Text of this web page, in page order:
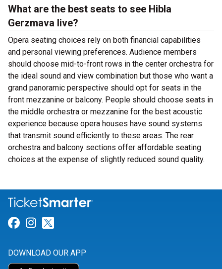
What are the best seats to see Hibla
Gerzmava live?
Opera seating choices rely on both financial capabilities
and personal viewing preferences. Audience members
should choose mid-to-front rows in the center orchestra for
the ideal sound and view combination but those who want a
grand panoramic perspective should opt for seats in the
front mezzanine or balcony. People should choose seats in
the middle orchestra or mezzanine for the best acoustic
experience because opera houses have sound systems
that transmit sound efficiently to these areas. The rear
orchestra and balcony sections offer affordable seating
choices at the expense of slightly reduced sound quality.
Link for Facebook
Link for Instagram
DOWNLOAD OUR APP